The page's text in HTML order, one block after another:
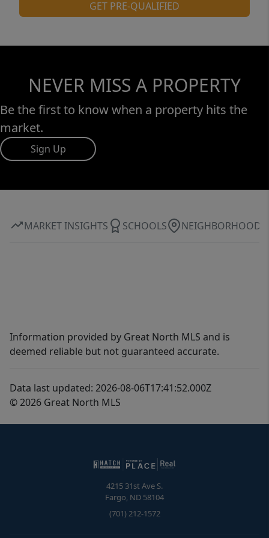
property that offers exceptional storage, a
dream workshop, extensive updates, and
GET PRE-QUALIFIED
NEVER MISS A PROPERTY
Be the first to know when a property hits the
market.
Sign Up
MARKET INSIGHTS SCHOOLS NEIGHBORHOOD
Information provided by Great North MLS and is
deemed reliable but not guaranteed accurate.
Data last updated: 2026-08-06T17:41:52.000Z
© 2026 Great North MLS
4215 31st Ave S.
Fargo, ND 58104
(701) 212-1572